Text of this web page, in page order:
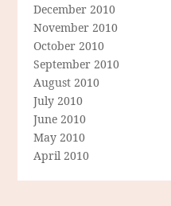
December 2010
November 2010
October 2010
September 2010
August 2010
July 2010
June 2010
May 2010
April 2010